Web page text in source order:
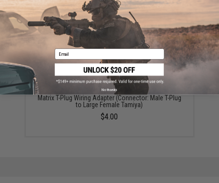
YOU MAY ALSO NEED
Matrix T-Plug Wiring Adapter (Connector: Male T-Plug
to Large Female Tamiya)
$4.00
Email
No thanks